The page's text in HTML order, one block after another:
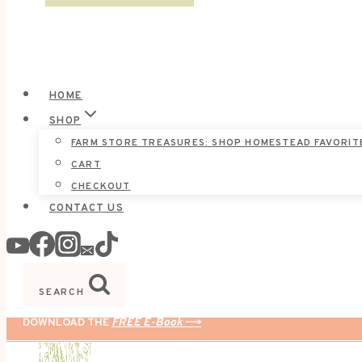
HOME
SHOP
FARM STORE TREASURES: SHOP HOMESTEAD
CART
CHECKOUT
CONTACT US
SEARCH
DOWNLOAD THE FREE E-Book ⟶